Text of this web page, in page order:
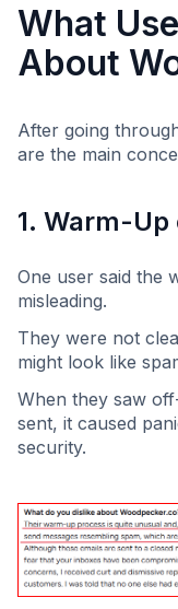
What
About
After going
are the main
1. Warm-
One user said the
misleading.
They were not
might look like
When they saw
sent, it caused
security.